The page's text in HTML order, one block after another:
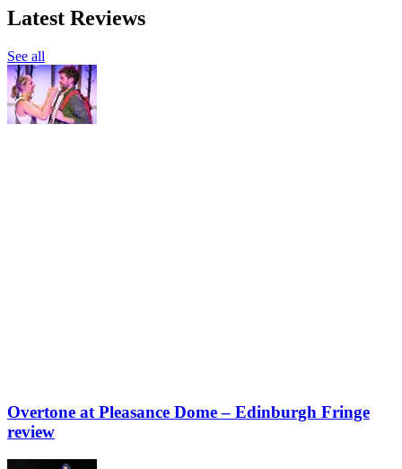
Latest Reviews
See all
Overtone at Pleasance Dome – Edinburgh Fringe
review